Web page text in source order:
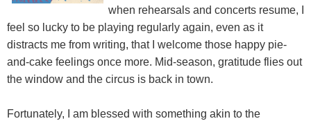
when rehearsals and concerts resume, I
feel so lucky to be playing regularly again, even as it
distracts me from writing, that I welcome those happy pie-
and-cake feelings once more. Mid-season, gratitude flies out
the window and the circus is back in town.
Fortunately, I am blessed with something akin to the